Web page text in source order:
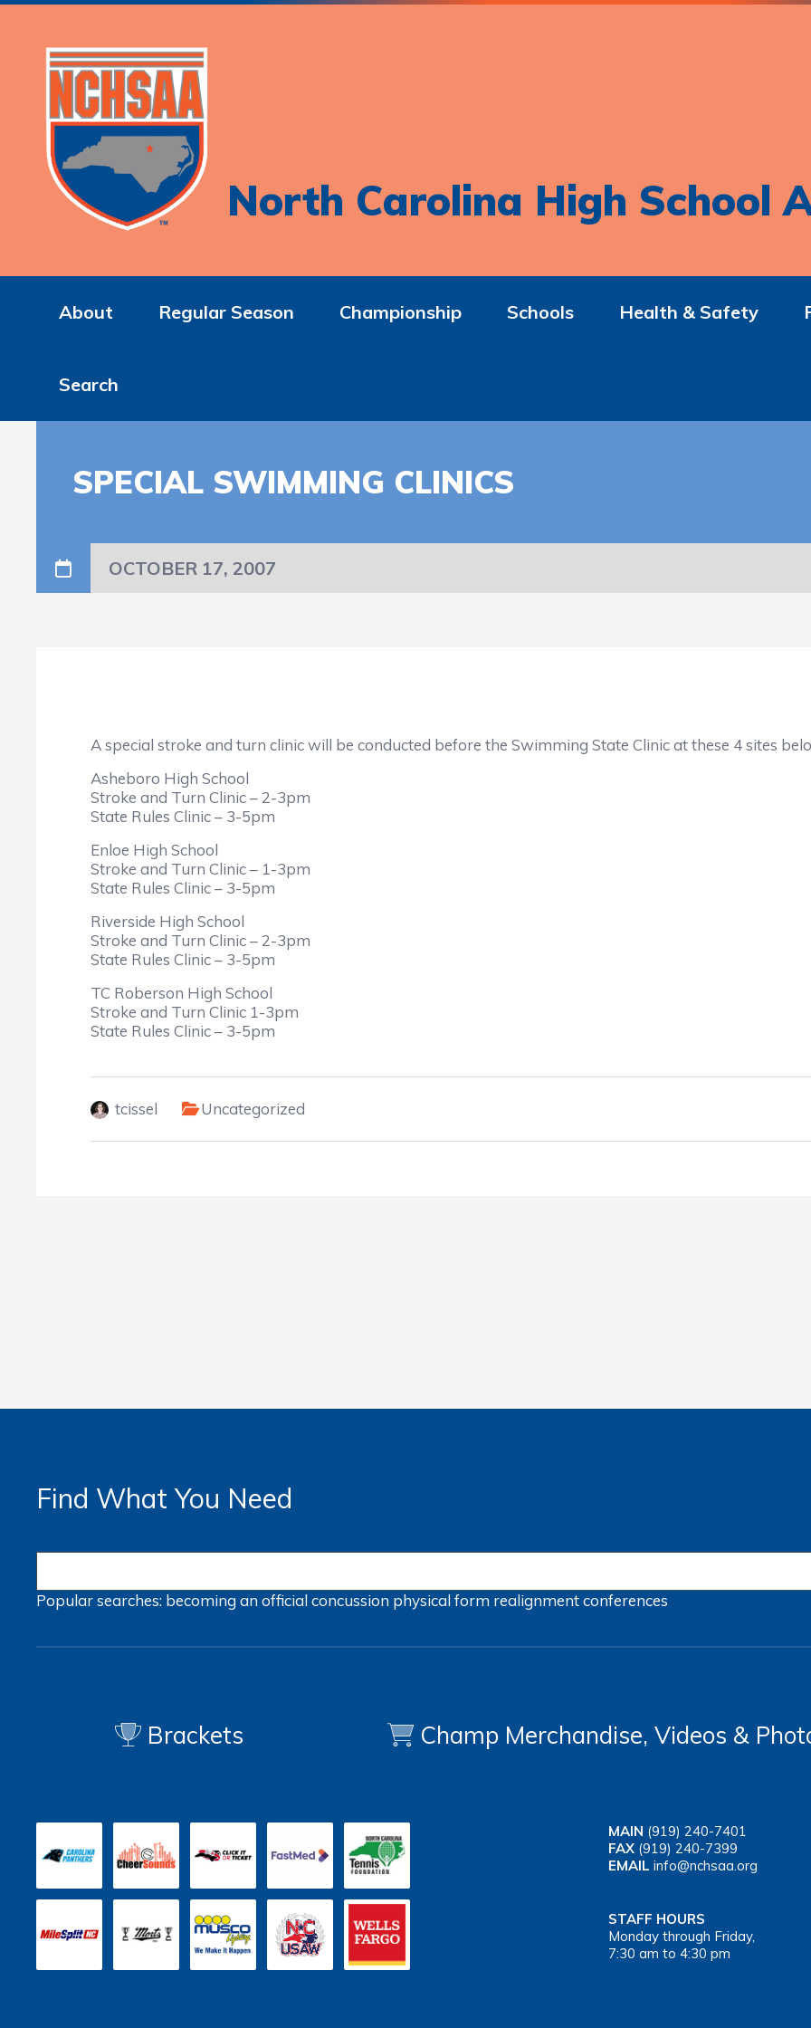
North Carolina High School
About Regular Season Championship Schools Health & Safety
Search
SPECIAL SWIMMING CLINICS
OCTOBER 17, 2007
A special stroke and turn clinic will be conducted before the Swimming State Clinic at these 4 sites
Asheboro High School
Stroke and Turn Clinic – 2-3pm
State Rules Clinic – 3-5pm
Enloe High School
Stroke and Turn Clinic – 1-3pm
State Rules Clinic – 3-5pm
Riverside High School
Stroke and Turn Clinic – 2-3pm
State Rules Clinic – 3-5pm
TC Roberson High School
Stroke and Turn Clinic 1-3pm
State Rules Clinic – 3-5pm
tcissel Uncategorized
Find What You Need
Popular searches: becoming an officialconcussion physical form realignmentconferences
Brackets Champ Merchandise, Videos &
MAIN (919) 240-7401
FAX (919) 240-7399
EMAIL info@nchsaa.org
STAFF HOURS
Monday through Friday,
7:30 am to 4:30 pm